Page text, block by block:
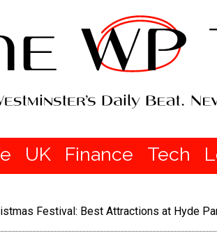
UK Finance Tech
Festival: Best Attractions at Hyde